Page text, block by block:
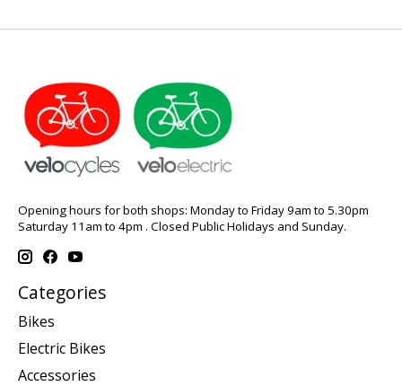
Opening hours for both shops: Monday to Friday 9am to 5.30pm
Saturday 11am to 4pm . Closed Public Holidays and Sunday.
Categories
Bikes
Electric Bikes
Accessories